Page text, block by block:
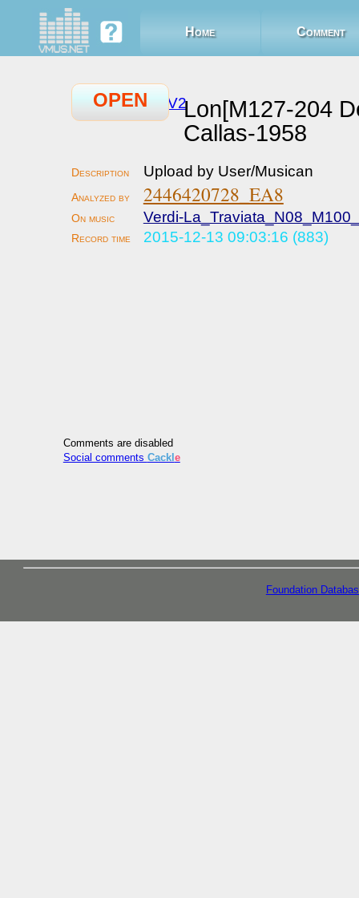
Home Comment
OPEN V2Lon[M127-204
Callas-1958
Upload by User/Musican
2446420728_EA8
Verdi-
2015-12-13 09:03:16 (883)
Comments are disabled
Social comments Cackl e
Foundation